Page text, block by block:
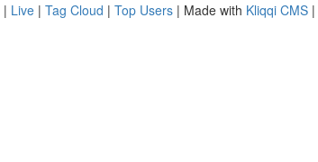
| Live | Tag Cloud | Top Users | Made with Kliqqi CMS |